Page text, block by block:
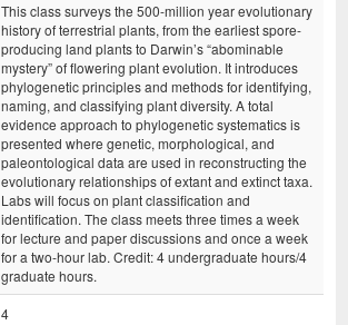
This class surveys the 500-million year evolutionary
history of terrestrial plants, from the earliest spore-
producing land plants to Darwin’s “abominable
mystery” of flowering plant evolution. It introduces
phylogenetic principles and methods for identifying,
naming, and classifying plant diversity. A total
evidence approach to phylogenetic systematics is
presented where genetic, morphological, and
paleontological data are used in reconstructing the
evolutionary relationships of extant and extinct taxa.
Labs will focus on plant classification and
identification. The class meets three times a week
for lecture and paper discussions and once a week
for a two-hour lab. Credit: 4 undergraduate hours/4
graduate hours.
4